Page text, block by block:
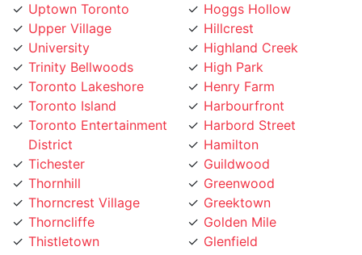
Upper Village
University
Trinity Bellwoods
Toronto Lakeshore
Toronto Island
Toronto Entertainment
District
Tichester
Thornhill
Thorncrest Village
Thorncliffe
Thistletown
The Peanut
Hillcrest
Highland Creek
High Park
Henry Farm
Harbourfront
Harbord Street
Hamilton
Guildwood
Greenwood
Greektown
Golden Mile
Glenfield
Glen Park